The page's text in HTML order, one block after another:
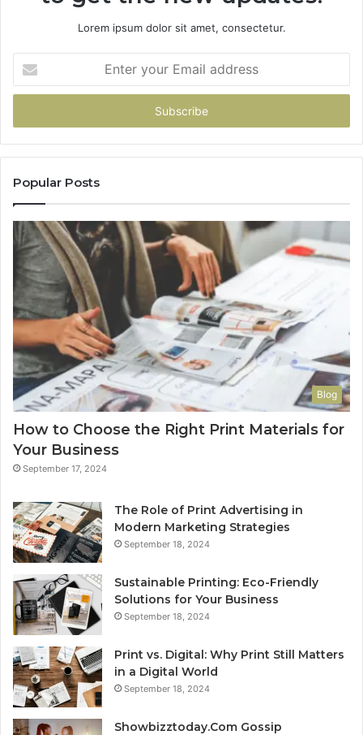
Lorem ipsum dolor sit amet, consectetur.
your
Email
Popular Posts
Blog
How to Choose the Right Print Materials for
Your Business
September 17, 2024
The Role of Print Advertising in
Modern Marketing Strategies
September 18, 2024
Sustainable Printing: Eco-Friendly
Solutions for Your Business
September 18, 2024
Print vs. Digital: Why Print Still Matters
in a Digital World
September 18, 2024
Showbizztoday.Com Gossip